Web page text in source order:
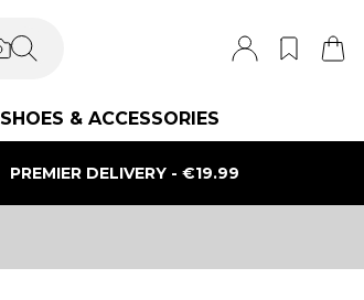
SHOES & ACCESSORIES
PREMIER DELIVERY - €19.99